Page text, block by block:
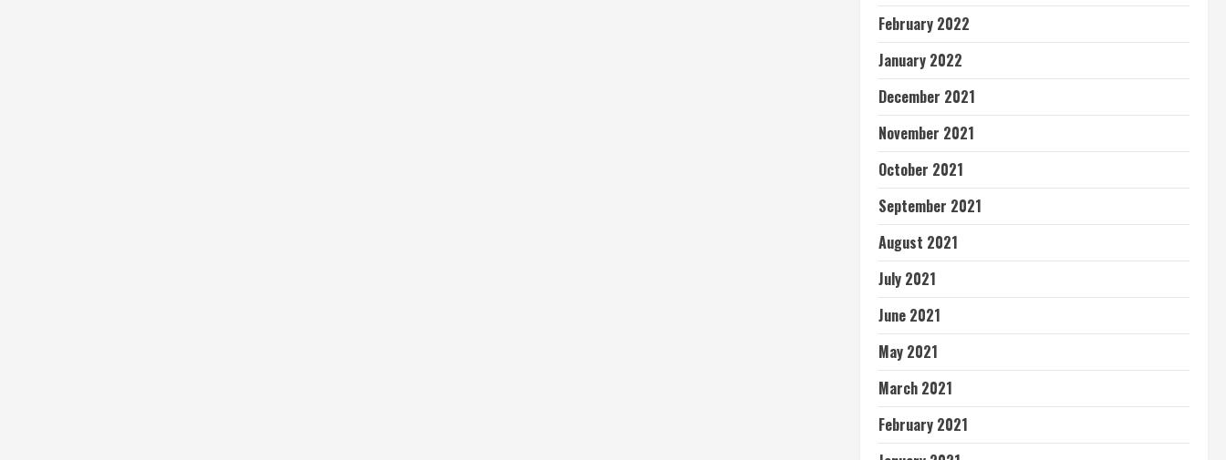
February 2022
January 2022
December 2021
November 2021
October 2021
September 2021
August 2021
July 2021
June 2021
May 2021
March 2021
February 2021